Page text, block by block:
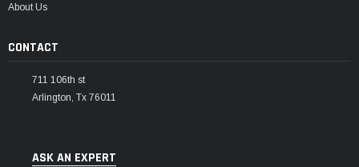
About Us
CONTACT
711 106th st
Arlington, Tx 76011
ASK AN EXPERT